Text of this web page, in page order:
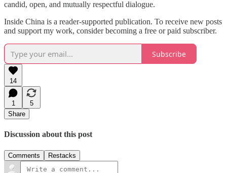
candid, open, and mutually respectful dialogue.
Inside China is a reader-supported publication. To receive new posts
and support my work, consider becoming a free or paid subscriber.
Subscribe
14
1
5
Share
Discussion about this post
Comments Restacks